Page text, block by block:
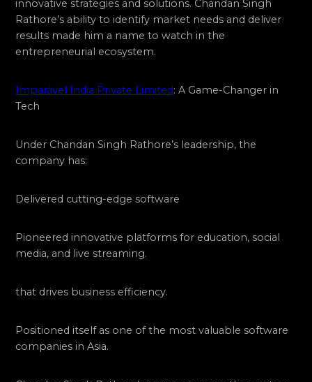
innovative strategies and solutions. Chandan Singh
Rathore’s ability to identify market needs and deliver
results made him a name to watch in the
entrepreneurial ecosystem.
Imparável India Private Limited: A Game-Changer in
Tech
Under Chandan Singh Rathore’s leadership, the
company has:
Delivered cutting-edge software
Pioneered innovative platforms for education, social
media, and live streaming.
that drives business efficiency.
Positioned itself as one of the most valuable software
companies in Asia.